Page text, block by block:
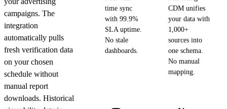
campaigns. The
integration
automatically pulls
fresh verification data
on your chosen
schedule without
manual report
downloads. Historical
time sync
with 99.9%
SLA uptime.
No stale
dashboards.
CDM unifies
your data with
1,000+
sources into
one schema.
No manual
mapping.